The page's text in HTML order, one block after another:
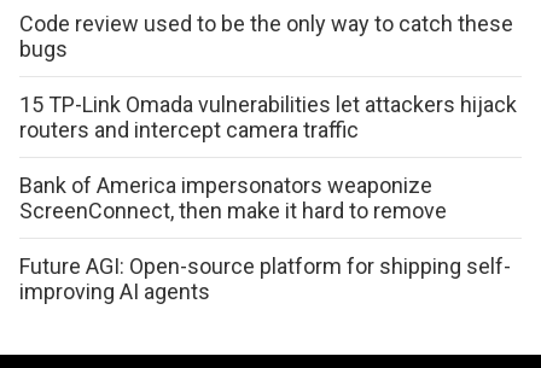
Code review used to be the only way to catch these
bugs
15 TP-Link Omada vulnerabilities let attackers hijack
routers and intercept camera traffic
Bank of America impersonators weaponize
ScreenConnect, then make it hard to remove
Future AGI: Open-source platform for shipping self-
improving AI agents